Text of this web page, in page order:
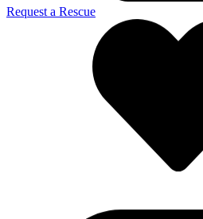
Request a Rescue